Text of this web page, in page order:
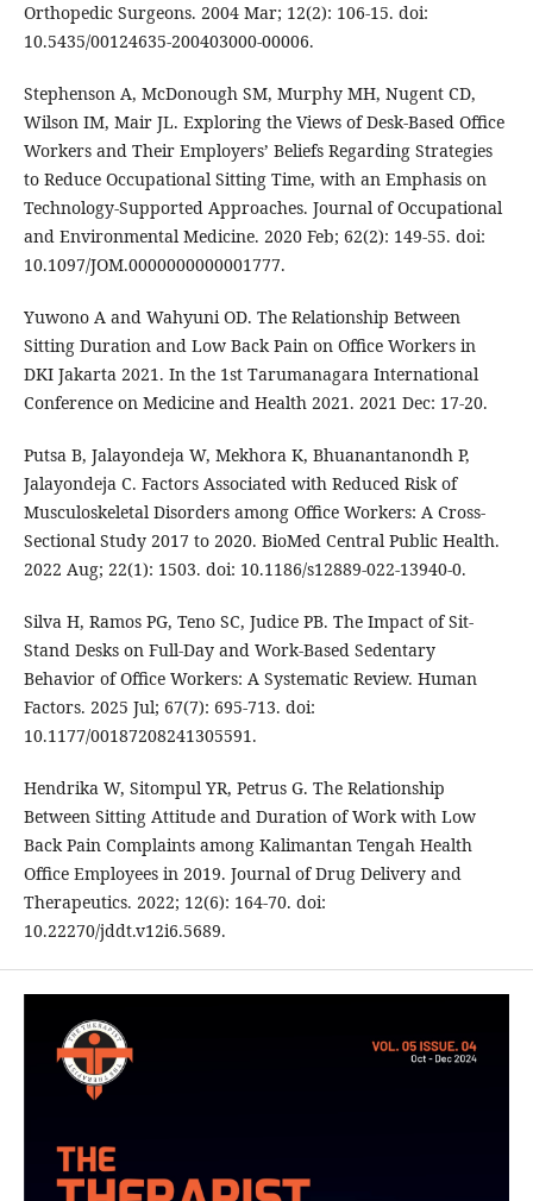
Orthopedic Surgeons. 2004 Mar; 12(2): 106-15. doi:
10.5435/00124635-200403000-00006.
Stephenson A, McDonough SM, Murphy MH, Nugent CD,
Wilson IM, Mair JL. Exploring the Views of Desk-Based Office
Workers and Their Employers’ Beliefs Regarding Strategies
to Reduce Occupational Sitting Time, with an Emphasis on
Technology-Supported Approaches. Journal of Occupational
and Environmental Medicine. 2020 Feb; 62(2): 149-55. doi:
10.1097/JOM.0000000000001777.
Yuwono A and Wahyuni OD. The Relationship Between
Sitting Duration and Low Back Pain on Office Workers in
DKI Jakarta 2021. In the 1st Tarumanagara International
Conference on Medicine and Health 2021. 2021 Dec: 17-20.
Putsa B, Jalayondeja W, Mekhora K, Bhuanantanondh P,
Jalayondeja C. Factors Associated with Reduced Risk of
Musculoskeletal Disorders among Office Workers: A Cross-
Sectional Study 2017 to 2020. BioMed Central Public Health.
2022 Aug; 22(1): 1503. doi: 10.1186/s12889-022-13940-0.
Silva H, Ramos PG, Teno SC, Judice PB. The Impact of Sit-
Stand Desks on Full-Day and Work-Based Sedentary
Behavior of Office Workers: A Systematic Review. Human
Factors. 2025 Jul; 67(7): 695-713. doi:
10.1177/00187208241305591.
Hendrika W, Sitompul YR, Petrus G. The Relationship
Between Sitting Attitude and Duration of Work with Low
Back Pain Complaints among Kalimantan Tengah Health
Office Employees in 2019. Journal of Drug Delivery and
Therapeutics. 2022; 12(6): 164-70. doi:
10.22270/jddt.v12i6.5689.